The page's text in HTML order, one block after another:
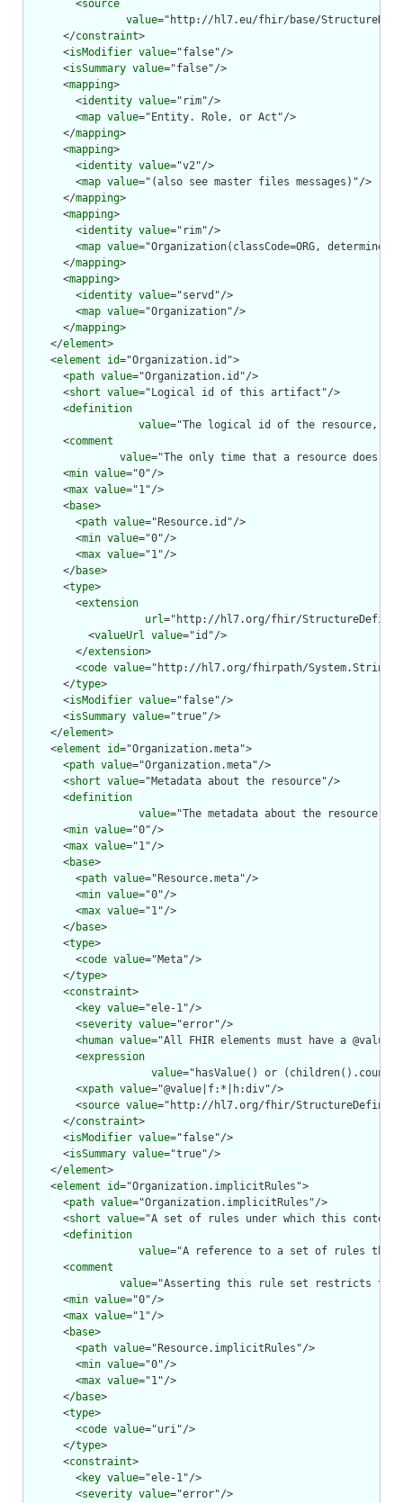
        <
source
value="http://hl7.eu/fhir/base/
      </
constraint>
      <
isModifier value="false"/>
      <
isSummary value="false"/>
      <
mapping>
        <
identity value="rim"/>
        <
map value="Entity. Role, or Act"/>
      </
mapping>
      <
mapping>
        <
identity value="v2"/>
        <
map value="(also see master files messages)"/>
      </
mapping>
      <
mapping>
        <
identity value="rim"/>
        <
map value="Organization(classCode=ORG,
      </
mapping>
      <
mapping>
        <
identity value="servd"/>
        <
map value="Organization"/>
      </
mapping>
    </
element>
    <
element id="Organization.id">
      <
path value="Organization.id"/>
      <
short value="Logical id of this artifact"/>
      <
definition
value="The logical id of the resource, as
      <
comment
value="The only time that a resource does
      <
min value="0"/>
      <
max value="1"/>
      <
base>
        <
path value="Resource.id"/>
        <
min value="0"/>
        <
max value="1"/>
      </
base>
      <
type>
        <
extension
url="http://hl7.org/fhir/
          <
valueUrl value="id"/>
        </
extension>
        <
code value="http://hl7.org/fhirpath/System.String"/
      </
type>
      <
isModifier value="false"/>
      <
isSummary value="true"/>
    </
element>
    <
element id="Organization.meta">
      <
path value="Organization.meta"/>
      <
short value="Metadata about the resource"/>
      <
definition
value="The metadata about the
      <
min value="0"/>
      <
max value="1"/>
      <
base>
        <
path value="Resource.meta"/>
        <
min value="0"/>
        <
max value="1"/>
      </
base>
      <
type>
        <
code value="Meta"/>
      </
type>
      <
constraint>
        <
key value="ele-1"/>
        <
severity value="error"/>
        <
human value="All FHIR elements must have a
        <
expression
value="hasValue() or
        <
xpath value="@value|f:*|h:div"/>
        <
source value="http://hl7.org/fhir/
      </
constraint>
      <
isModifier value="false"/>
      <
isSummary value="true"/>
    </
element>
    <
element id="Organization.implicitRules">
      <
path value="Organization.implicitRules"/>
      <
short value="A set of rules under which this content
      <
definition
value="A reference to a set of rules that
      <
comment
value="Asserting this rule set restricts the
      <
min value="0"/>
      <
max value="1"/>
      <
base>
        <
path value="Resource.implicitRules"/>
        <
min value="0"/>
        <
max value="1"/>
      </
base>
      <
type>
        <
code value="uri"/>
      </
type>
      <
constraint>
        <
key value="ele-1"/>
        <
severity value="error"/>